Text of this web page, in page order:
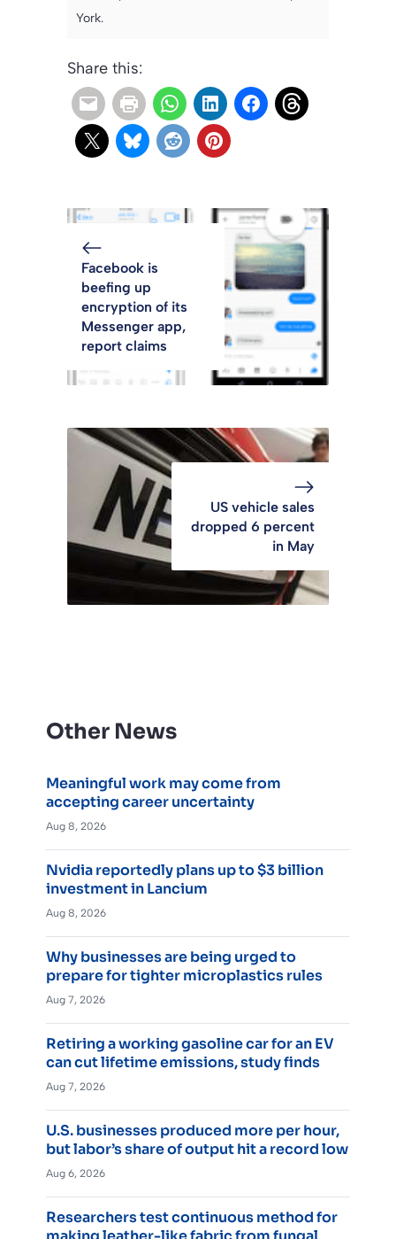
York.
Share this:
Facebook is
beefing up
encryption of its
Messenger app,
report claims
US vehicle sales
dropped 6 percent
in May
Other News
Meaningful work may come from
accepting career uncertainty
Aug 8, 2026
Nvidia reportedly plans up to $3 billion
investment in Lancium
Aug 8, 2026
Why businesses are being urged to
prepare for tighter microplastics rules
Aug 7, 2026
Retiring a working gasoline car for an EV
can cut lifetime emissions, study finds
Aug 7, 2026
U.S. businesses produced more per hour,
but labor’s share of output hit a record low
Aug 6, 2026
Researchers test continuous method for